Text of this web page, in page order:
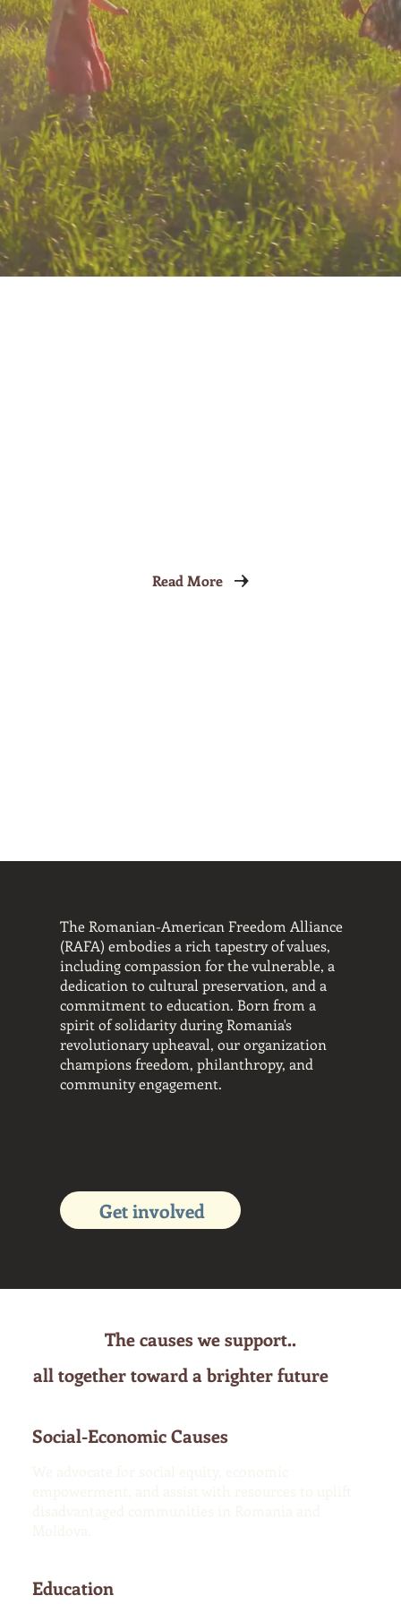
Check out our 2025
calendar for RAFA events
Explore
Read More
Your
Your
The Romanian-American Freedom Alliance
(RAFA) embodies a rich tapestry of values,
including compassion for the vulnerable, a
dedication to cultural preservation, and a
commitment to education. Born from a
spirit of solidarity during Romania's
revolutionary upheaval, our organization
champions freedom, philanthropy, and
community engagement.
Get involved
Social-Economic Causes
Education
all together toward a brighter future
The causes we support..